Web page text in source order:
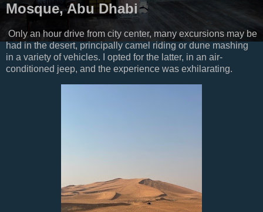
Mosque, Abu Dhabi
Only an hour drive from city center, many excursions may be
had in the desert, principally camel riding or dune mashing
in a variety of vehicles. I opted for the latter, in an air-
conditioned jeep, and the experience was exhilarating.